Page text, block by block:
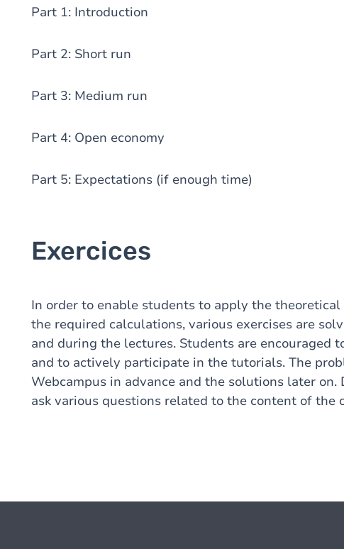
Part 1: Introduction
Part 2: Short run
Part 3: Medium run
Part 4: Open economy
Part 5: Expectations (if enough time)
Exercices
In order to enable students to apply the
the required calculations, various exercises are
and during the lectures. Students are encouraged
and to actively participate in the tutorials. The
Webcampus in advance and the solutions later
ask various questions related to the content of the